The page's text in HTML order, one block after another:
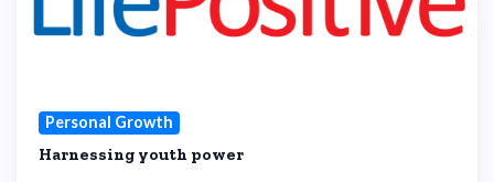
Personal Growth
Harnessing youth power